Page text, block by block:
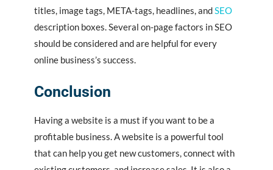
titles, image tags, META-tags, headlines, and SEO
description boxes. Several on-page factors in SEO
should be considered and are helpful for every
online business’s success.
Conclusion
Having a website is a must if you want to be a
profitable business. A website is a powerful tool
that can help you get new customers, connect with